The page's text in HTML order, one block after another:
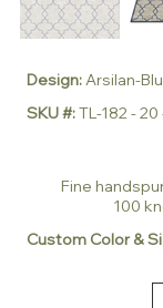
Design:Arsilan-
SKU #:TL-182 - 20
Fine
100
Custom Color &